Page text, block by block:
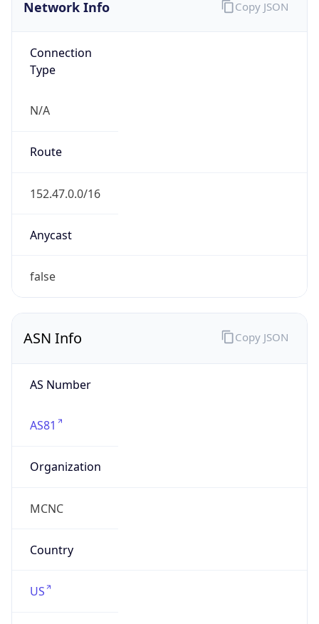
Network Info
Connection
Type
N/A
Route
152.47.0.0/16
Anycast
false
Copy JSON
ASN Info
AS Number
AS81
Organization
MCNC
Country
US
Copy JSON